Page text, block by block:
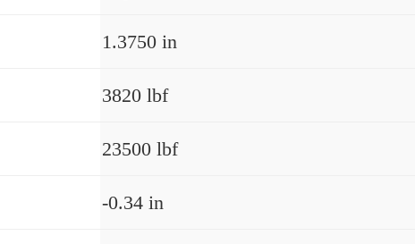
1.3750 in
3820 lbf
23500 lbf
-0.34 in